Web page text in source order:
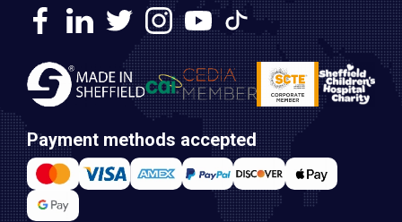
Payment methods accepted